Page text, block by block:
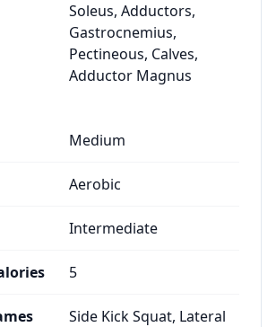
Soleus, Adductors,
Gastrocnemius,
Pectineous, Calves,
Adductor Magnus
Medium
Aerobic
Intermediate
5
Side Kick Squat, Lateral